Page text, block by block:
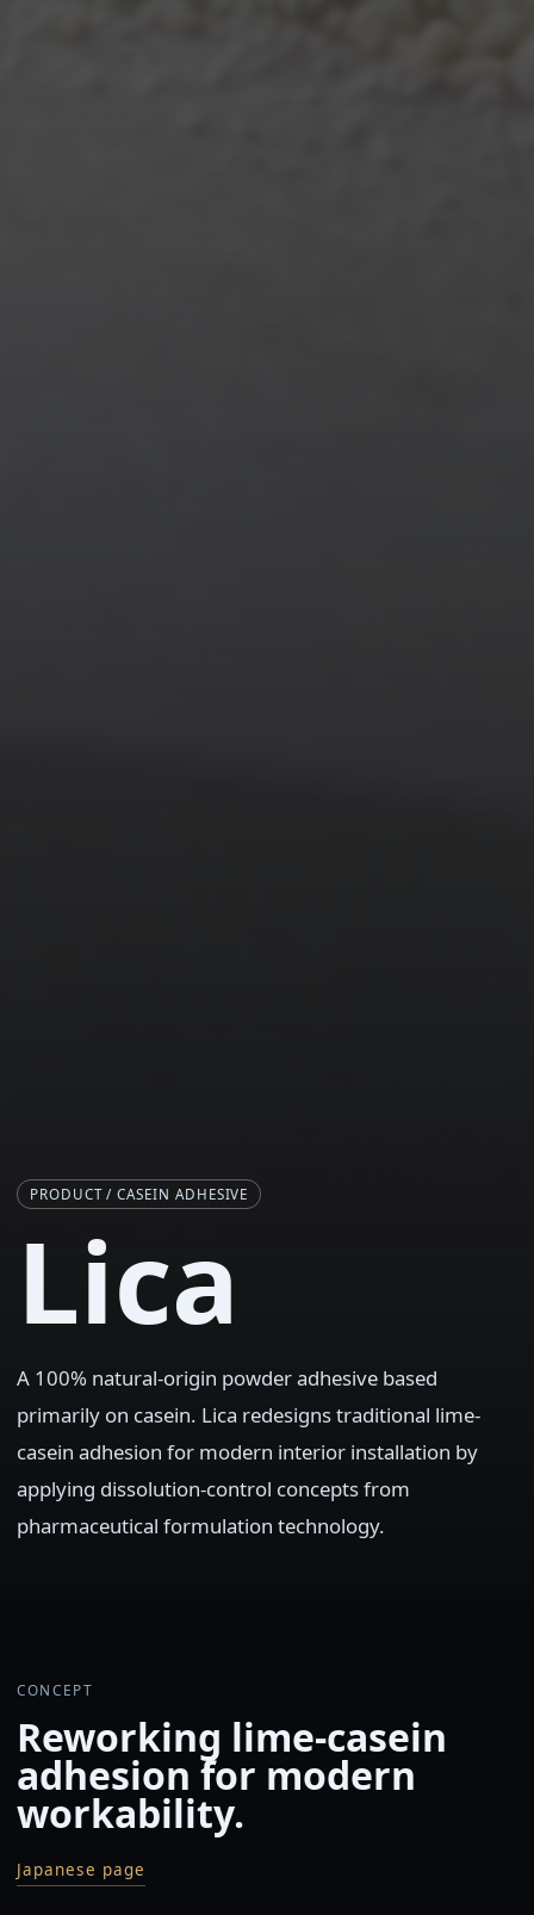
PRODUCT / CASEIN ADHESIVE
Lica
A 100% natural-origin powder adhesive based
primarily on casein. Lica redesigns traditional lime-
casein adhesion for modern interior installation by
applying dissolution-control concepts from
pharmaceutical formulation technology.
CONCEPT
Reworking lime-casein
adhesion for modern
workability.
Japanese page